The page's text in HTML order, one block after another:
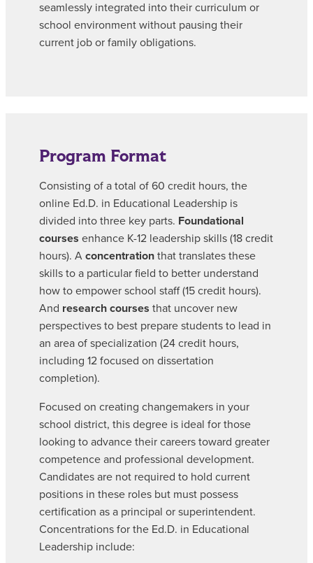
seamlessly integrated into their curriculum or
school environment without pausing their
current job or family obligations.
Program Format
Consisting of a total of 60 credit hours, the
online Ed.D. in Educational Leadership is
divided into three key parts. Foundational
courses enhance K-12 leadership skills (18 credit
hours). A concentration that translates these
skills to a particular field to better understand
how to empower school staff (15 credit hours).
And research courses that uncover new
perspectives to best prepare students to lead in
an area of specialization (24 credit hours,
including 12 focused on dissertation
completion).
Focused on creating changemakers in your
school district, this degree is ideal for those
looking to advance their careers toward greater
competence and professional development.
Candidates are not required to hold current
positions in these roles but must possess
certification as a principal or superintendent.
Concentrations for the Ed.D. in Educational
Leadership include: